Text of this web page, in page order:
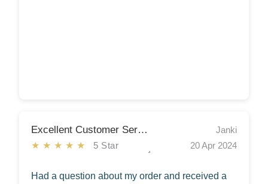
Excellent Customer Service
★★★★★ 5 Star
Janki
20 Apr 2024
Had a question about my order and received a